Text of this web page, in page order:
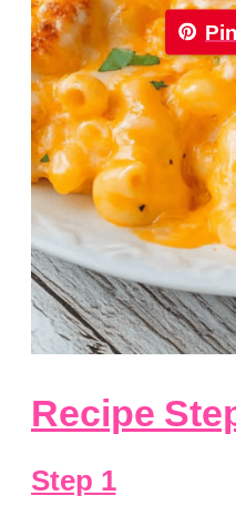
Recipe
Step 1